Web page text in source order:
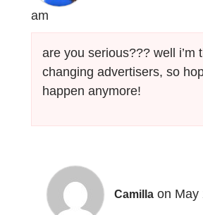
am
are you serious??? well i’m
changing advertisers, so
happen anymore!
Camilla on May